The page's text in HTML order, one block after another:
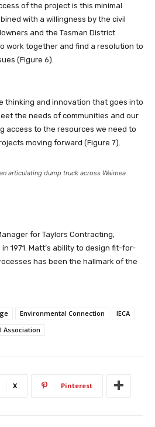
of the project is this minimal
with a willingness by the civil
and the Tasman District
work together and find a resolution to
(Figure 6).
thinking and innovation that goes into
the needs of communities and our
access to the resources we need to
moving forward (Figure 7).
articulating dump truck across Waimea
for Taylors Contracting,
1971. Matt’s ability to design fit-for-
has been the hallmark of the
Environmental Connection
IECA
Association
X Pinterest